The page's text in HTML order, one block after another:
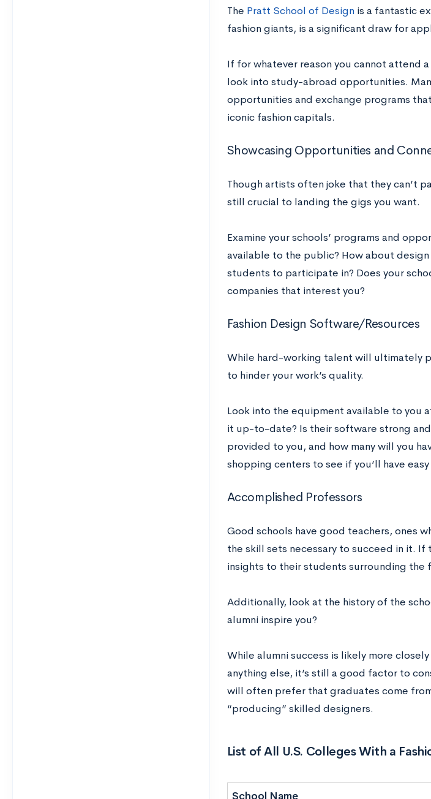
The Pratt School of Designis a fantastic
fashion giants, is a significant draw for
If for whatever reason you cannot attend
look into study-abroad opportunities.
opportunities and exchange programs
iconic fashion capitals.
Showcasing Opportunities and
Though artists often joke that they can’t
still crucial to landing the gigs you want.
Examine your schools’ programs and
available to the public? How about
students to participate in? Does your
companies that interest you?
Fashion Design Software/Resources
While hard-working talent will ultimately
to hinder your work’s quality.
Look into the equipment available to you
it up-to-date? Is their software strong
provided to you, and how many will you
shopping centers to see if you’ll have
Accomplished Professors
Good schools have good teachers, ones
the skill sets necessary to succeed in it.
insights to their students surrounding the
Additionally, look at the history of the
alumni inspire you?
While alumni success is likely more
anything else, it’s still a good factor to
will often prefer that graduates come
“producing” skilled designers.
List of All U.S. Colleges With a
School Name